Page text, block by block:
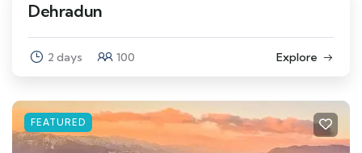
Dehradun
2 days 100 Explore
FEATURED